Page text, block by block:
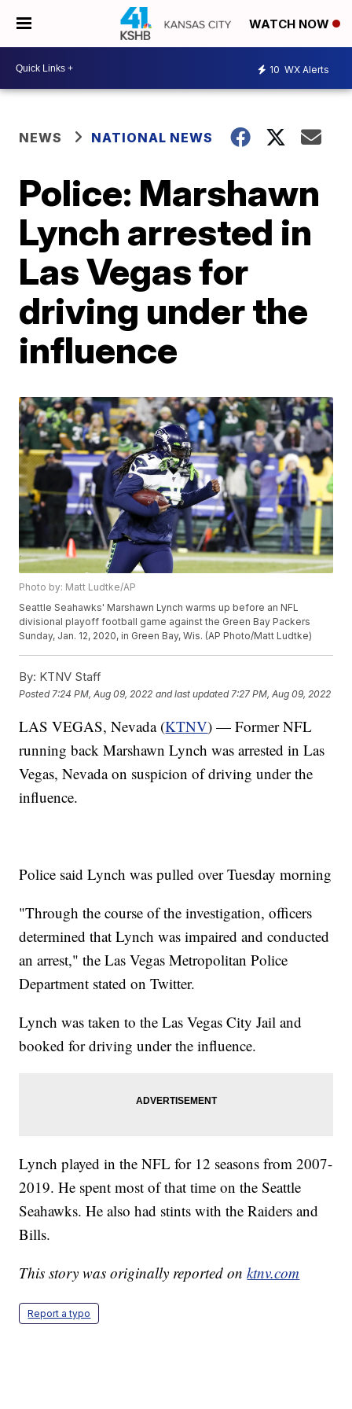
WATCH NOW
10 WX Alerts
NEWS NATIONAL NEWS
Police: Marshawn
Lynch arrested in
Las Vegas for
driving under the
influence
Photo by: Matt Ludtke/AP
Seattle Seahawks' Marshawn Lynch warms up before an NFL
divisional playoff football game against the Green Bay Packers
Sunday, Jan. 12, 2020, in Green Bay, Wis. (AP Photo/Matt Ludtke)
By: KTNV Staff
Posted 7:24 PM, Aug 09, 2022 and last updated 7:27 PM, Aug 09, 2022
LAS VEGAS, Nevada (KTNV) — Former NFL
running back Marshawn Lynch was arrested in Las
Vegas, Nevada on suspicion of driving under the
influence.
Police said Lynch was pulled over Tuesday morning
"Through the course of the investigation, officers
determined that Lynch was impaired and conducted
an arrest," the Las Vegas Metropolitan Police
Department stated on Twitter.
Lynch was taken to the Las Vegas City Jail and
booked for driving under the influence.
Lynch played in the NFL for 12 seasons from 2007-
2019. He spent most of that time on the Seattle
Seahawks. He also had stints with the Raiders and
Bills.
This story was originally reported onktnv.com
Report a typo